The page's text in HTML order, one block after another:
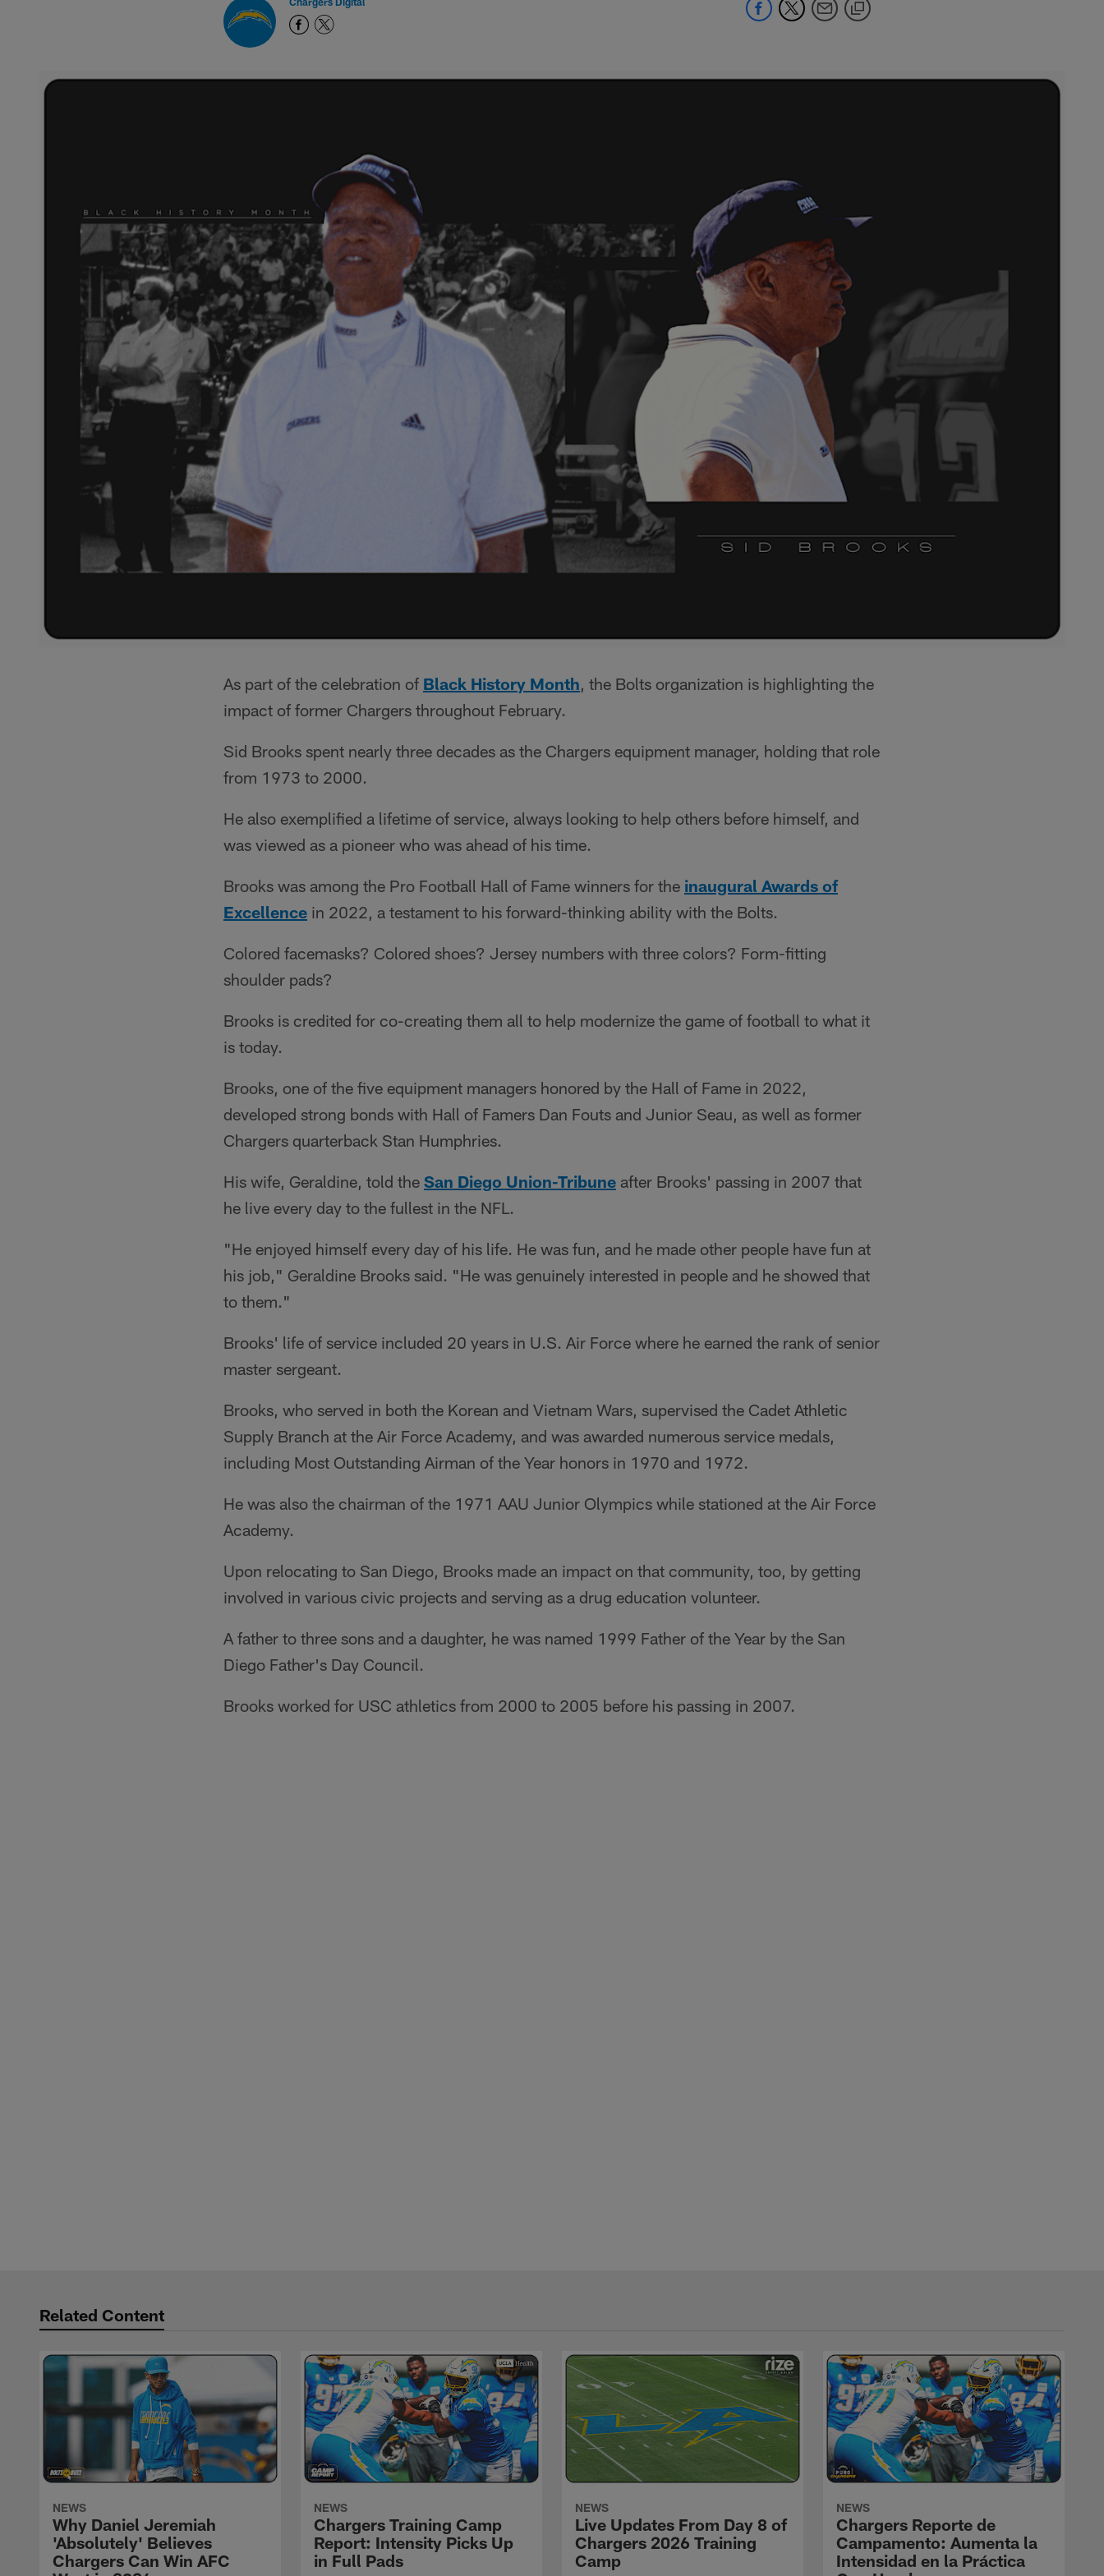
As part of the celebration of Black History Month, the Bolts organization is highlighting the
impact of former Chargers throughout February.
Sid Brooks spent nearly three decades as the Chargers equipment manager, holding that role
from 1973 to 2000.
He also exemplified a lifetime of service, always looking to help others before himself, and
was viewed as a pioneer who was ahead of his time.
Brooks was among the Pro Football Hall of Fame winners for the inaugural Awards of
Excellence in 2022, a testament to his forward-thinking ability with the Bolts.
Colored facemasks? Colored shoes? Jersey numbers with three colors? Form-fitting
shoulder pads?
Brooks is credited for co-creating them all to help modernize the game of football to what it
is today.
Brooks, one of the five equipment managers honored by the Hall of Fame in 2022,
developed strong bonds with Hall of Famers Dan Fouts and Junior Seau, as well as former
Chargers quarterback Stan Humphries.
His wife, Geraldine, told the San Diego Union-Tribune after Brooks' passing in 2007 that
he live every day to the fullest in the NFL.
"He enjoyed himself every day of his life. He was fun, and he made other people have fun at
his job," Geraldine Brooks said. "He was genuinely interested in people and he showed that
to them."
Brooks' life of service included 20 years in U.S. Air Force where he earned the rank of senior
master sergeant.
Brooks, who served in both the Korean and Vietnam Wars, supervised the Cadet Athletic
Supply Branch at the Air Force Academy, and was awarded numerous service medals,
including Most Outstanding Airman of the Year honors in 1970 and 1972.
He was also the chairman of the 1971 AAU Junior Olympics while stationed at the Air Force
Academy.
Upon relocating to San Diego, Brooks made an impact on that community, too, by getting
involved in various civic projects and serving as a drug education volunteer.
A father to three sons and a daughter, he was named 1999 Father of the Year by the San
Diego Father's Day Council.
Brooks worked for USC athletics from 2000 to 2005 before his passing in 2007.
Related Content
NEWS
Why Daniel Jeremiah
'Absolutely' Believes
Chargers Can Win AFC
NEWS
Chargers Training Camp
Report: Intensity Picks Up
in Full Pads
NEWS
Live Updates From Day 8 of
Chargers 2026 Training
Camp
NEWS
Chargers Reporte de
Campamento: Aumenta la
Intensidad en la Práctica